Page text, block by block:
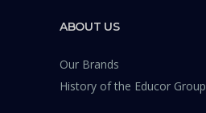
ABOUT US
Our Brands
History of the Educor Group